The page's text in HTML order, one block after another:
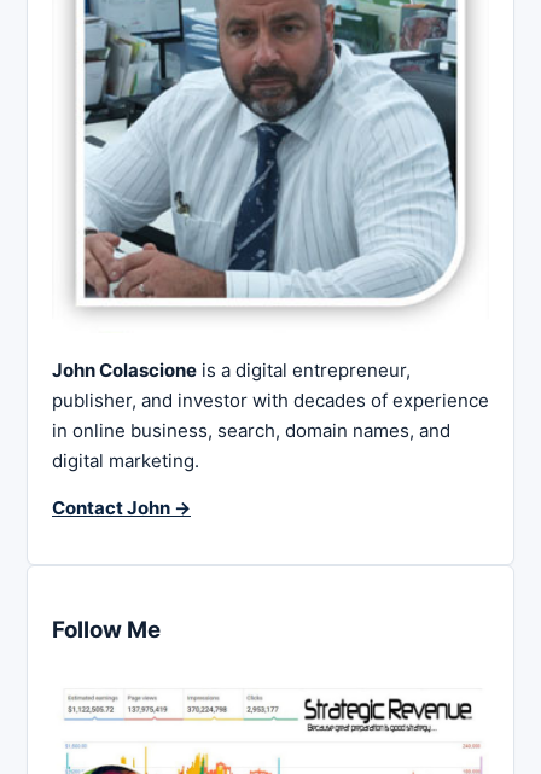
John Colascione is a digital entrepreneur,
publisher, and investor with decades of experience
in online business, search, domain names, and
digital marketing.
Contact John →
Follow Me